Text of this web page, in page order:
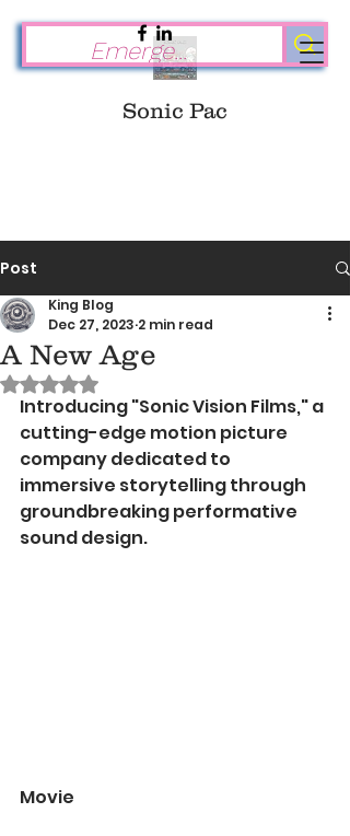
Sonic Pac
Post
A New Age
King Blog
Dec 27, 2023 2 min read
Rated NaN out of 5 stars.
Introducing "Sonic Vision Films," a
cutting-edge motion picture
company dedicated to
immersive storytelling through
groundbreaking performative
sound design.
Movie